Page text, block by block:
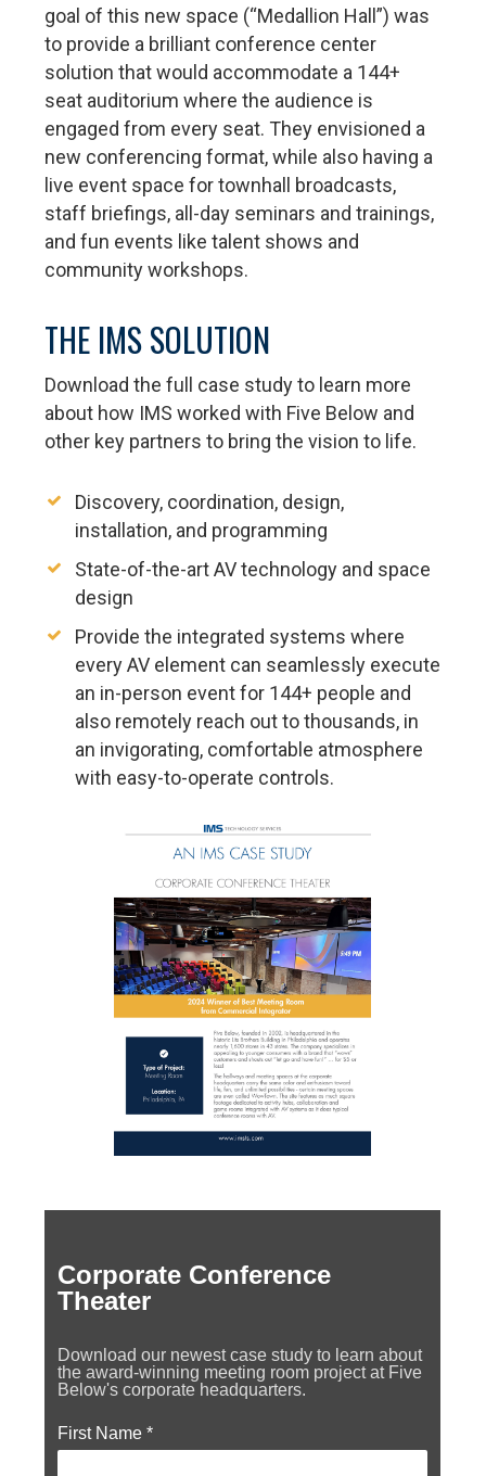
goal of this new space (“Medallion Hall”) was
to provide a brilliant conference center
solution that would accommodate a 144+
seat auditorium where the audience is
engaged from every seat. They envisioned a
new conferencing format, while also having a
live event space for townhall broadcasts,
staff briefings, all-day seminars and trainings,
and fun events like talent shows and
community workshops.
THE IMS SOLUTION
Download the full case study to learn more
about how IMS worked with Five Below and
other key partners to bring the vision to life.
Discovery, coordination, design,
installation, and programming
State-of-the-art AV technology and space
design
Provide the integrated systems where
every AV element can seamlessly execute
an in-person event for 144+ people and
also remotely reach out to thousands, in
an invigorating, comfortable atmosphere
with easy-to-operate controls.